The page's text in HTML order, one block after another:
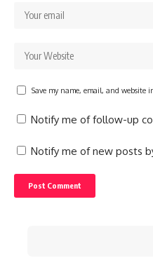
Save my name, email, and website
Notify me of follow-up
Notify me of new posts